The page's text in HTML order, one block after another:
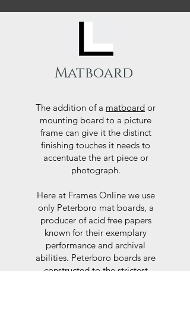
Matboard
The addition of a matboard or
mounting board to a picture
frame can give it the distinct
finishing touches it needs to
accentuate the art piece or
photograph.
Here at Frames Online we use
only Peterboro mat boards, a
producer of acid free papers
known for their exemplary
performance and archival
abilities. Peterboro boards are
constructed to the strictest